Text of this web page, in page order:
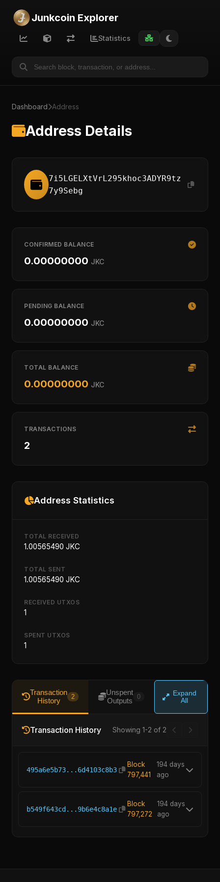
Junkcoin Explorer
Statistics
Dashboard Address
Address Details
7i5LGELXtVrL295khoc3ADYR9tz
7y9Sebg
CONFIRMED BALANCE
0.00000000 JKC
PENDING BALANCE
0.00000000 JKC
TOTAL BALANCE
0.00000000 JKC
TRANSACTIONS
2
Address Statistics
TOTAL RECEIVED
1.00565490 JKC
TOTAL SENT
1.00565490 JKC
RECEIVED UTXOS
1
SPENT UTXOS
1
Transaction
History
2
Unspent
Outputs
0
Expand
All
Transaction History Showing 1-2 of 2
495a6e5b73...6d4103c8b3
Block
797,441
194 days
ago
b549f643cd...9b6e4c8a1e
Block
797,272
194 days
ago